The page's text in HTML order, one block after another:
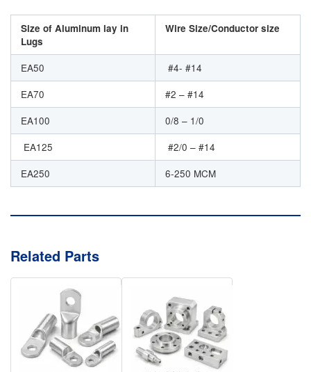
Size of Aluminum lay in
Lugs
Wire Size/Conductor size
EA50
#4- #14
EA70
#2 – #14
EA100
0/8 – 1/0
EA125
#2/0 – #14
EA250
6-250 MCM
Related Parts